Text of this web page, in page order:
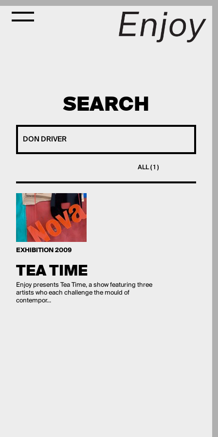
SEARCH
ALL ( 1 )
EXHIBITION 2009
TEA TIME
Enjoy presents Tea Time, a show featuring three
artists who each challenge the mould of
contempor...